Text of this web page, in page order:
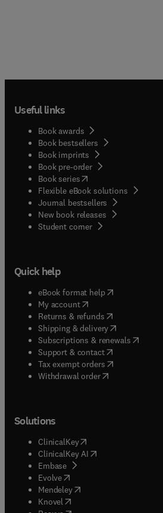
Useful links
Book awards
Book bestsellers
Book imprints
Book pre-order
Book series(opens in new tab/
Flexible eBook solutions
Journal bestsellers
New book releases
Student corner( opens in new tab/
Quick help
eBook format help( opens in new
My account( opens in new tab/
Returns & refunds( opens in new
Shipping & delivery(opens in new
Subscriptions & renewals( opens
Support & contact( opens in new
Tax exempt orders( opens in new
Withdrawal order
Solutions
ClinicalKey(opens in new tab/
ClinicalKey AI opens in new tab/
Embase( opens in new tab/window
Evolve(opens in new tab/window
Mendeley( opens in new tab/window
Knovel (opens in new tab/window